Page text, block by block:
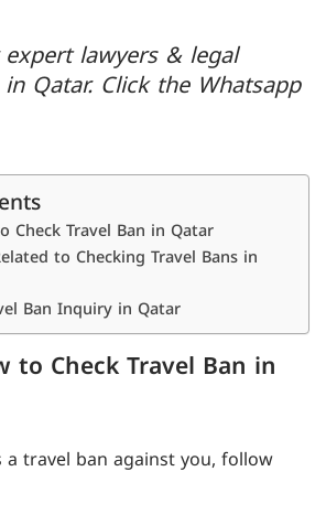
lawyers & legal
Qatar. Click the Whatsapp
Check Travel Ban in Qatar
to Checking Travel Bans in
Ban Inquiry in Qatar
to Check Travel Ban in
a travel ban against you, follow